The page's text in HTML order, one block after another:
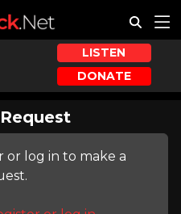
LISTEN
DONATE
or log in to make a